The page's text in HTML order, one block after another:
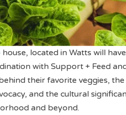
house, located in Watts will
with Support + Feed
their favorite veggies,
and the cultural
and beyond.